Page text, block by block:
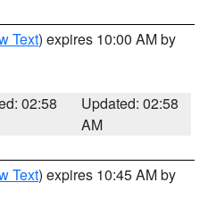
Text) expires 10:00 AM by
02:58
Updated: 02:58
AM
Text) expires 10:45 AM by